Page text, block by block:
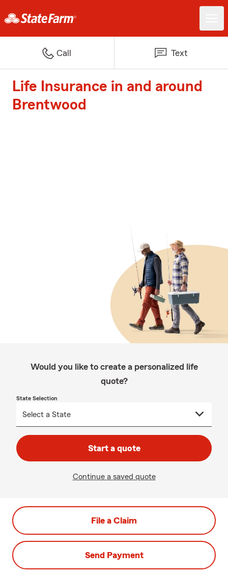
Call Text
Life Insurance in and around
Brentwood
Would you like to create a personalized life
quote?
State Selection
Start a quote
Continue a saved quote
File a Claim
Send Payment